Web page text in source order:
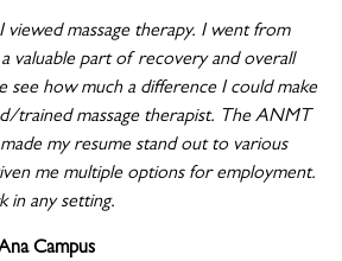
massage therapy. I went from
valuable part of recovery and overall
see how much a difference I could make
trained massage therapist. The ANMT
my resume stand out to various
me multiple options for employment.
in any setting.
Campus